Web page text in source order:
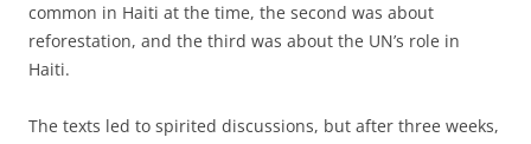
common in Haiti at the time, the second was about
reforestation, and the third was about the UN’s role in
Haiti.
The texts led to spirited discussions, but after three weeks,